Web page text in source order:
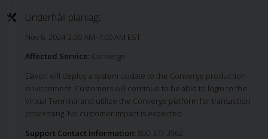
Underhåll planlagt
Nov 6, 2024 2:30 AM–7:00 AM EST
Affected Service: Converge
Elavon will deploy a system update to the Converge production
environment. Customers will continue to be able to login to the
Virtual Terminal and utilize the Converge platform for transaction
processing. No customer impact is expected.
Support Contact Information: 800-377-3962